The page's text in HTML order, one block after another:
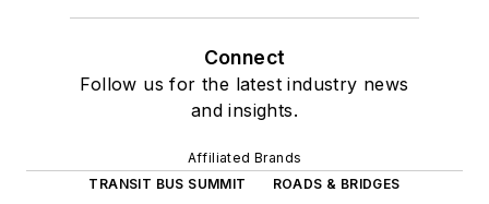
Connect
Follow us for the latest industry news
and insights.
Affiliated Brands
TRANSIT BUS SUMMIT
ROADS & BRIDGES